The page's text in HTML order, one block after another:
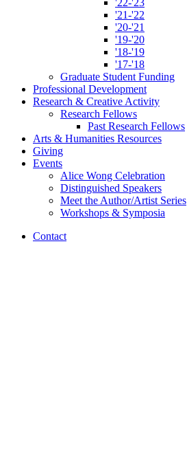
'21-'22
'20-'21
'19-'20
'18-'19
'17-'18
Graduate Student Funding
Professional Development
Research & Creative Activity
Research Fellows
Past Research Fellows
Arts & Humanities Resources
Giving
Events
Alice Wong Celebration
Distinguished Speakers
Meet the Author/Artist Series
Workshops & Symposia
Contact